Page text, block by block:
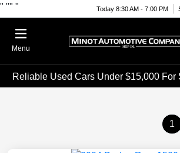
" "" " Today 8:30 AM - 7:00 PM
Menu
Reliable Used Cars Under $15,000 For
1